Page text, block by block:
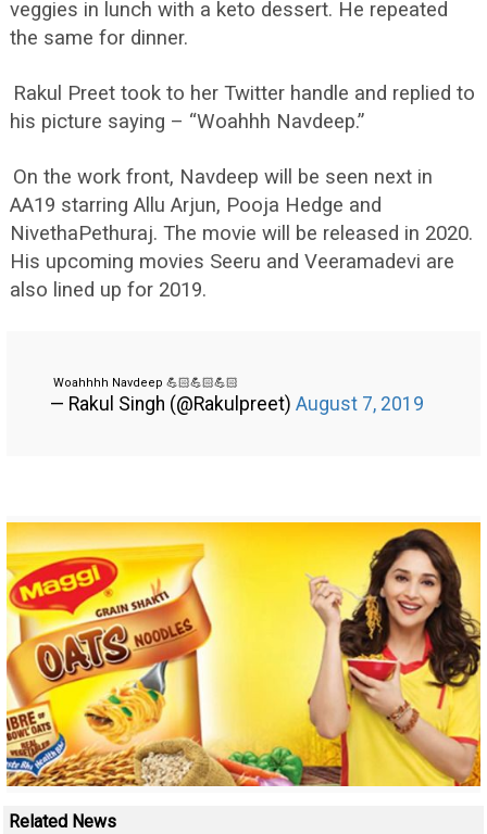
veggies in lunch with a keto dessert. He repeated
the same for dinner.
Rakul Preet took to her Twitter handle and replied to
his picture saying – “Woahhh Navdeep.”
On the work front, Navdeep will be seen next in
AA19 starring Allu Arjun, Pooja Hedge and
NivethaPethuraj. The movie will be released in 2020.
His upcoming movies Seeru and Veeramadevi are
also lined up for 2019.
Woahhhh Navdeep 💪🏻💪🏻💪🏻
— Rakul Singh (@Rakulpreet) August 7, 2019
Related News